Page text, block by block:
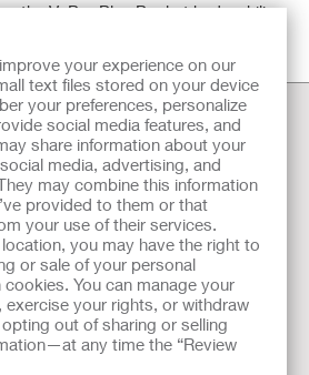
your experience on our
text files stored on your device
your preferences, personalize
social media features, and
share information about your
media, advertising, and
may combine this information
provided to them or that
your use of their services.
you may have the right to
or sale of your personal
You can manage your
exercise your rights, or withdraw
out of sharing or selling
any time the “Review
the VaPro Plus Pocket hydrophilic